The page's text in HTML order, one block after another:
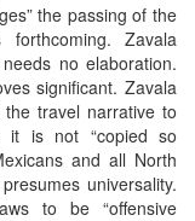
the passing of the
Zavala
no elaboration.
significant. Zavala
travel narrative to
it is not “copied so
and all North
universality.
to be “offensive